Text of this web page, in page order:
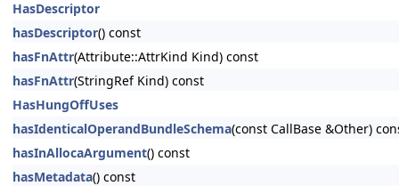
HasDescriptor
hasDescriptor() const
hasFnAttr(Attribute::AttrKind Kind) const
hasFnAttr(StringRef Kind) const
HasHungOffUses
hasIdenticalOperandBundleSchema(const CallBase &Other)
hasInAllocaArgument() const
hasMetadata() const